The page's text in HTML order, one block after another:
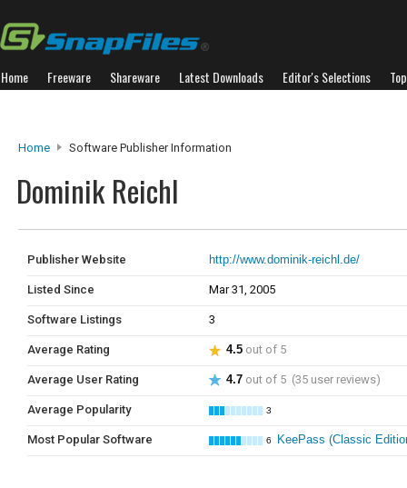
Home Freeware Shareware Latest Downloads Editor's Selections
Home Software Publisher Information
Dominik Reichl
Publisher Website http://www.dominik-reichl.de/
Listed Since Mar 31, 2005
Software Listings 3
Average Rating 4.5 out of 5
Average User Rating 4.7 out of 5 (35 user reviews)
Average Popularity 3
Most Popular Software 6 KeePass (Classic